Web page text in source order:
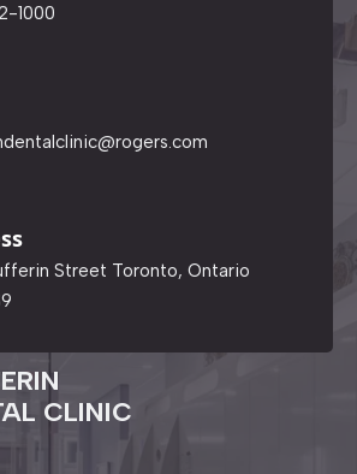
1000
Street Toronto, Ontario
CLINIC